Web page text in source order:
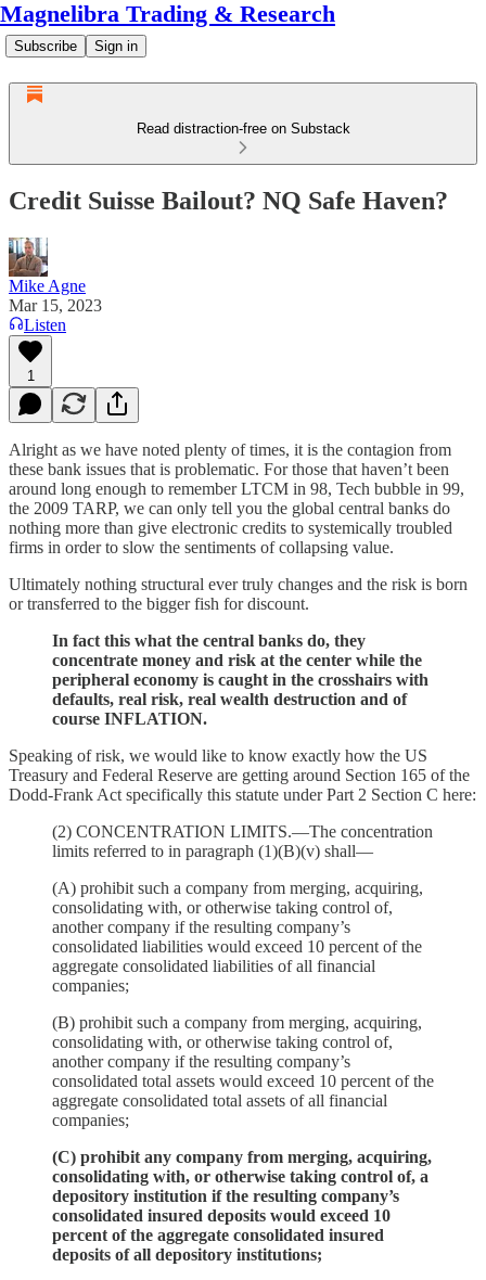
Magnelibra Trading & Research
Subscribe Sign in
Read distraction-free on Substack
Credit Suisse Bailout? NQ Safe Haven?
Mike Agne
Mar 15, 2023
Listen
1
Alright as we have noted plenty of times, it is the contagion from
these bank issues that is problematic. For those that haven’t been
around long enough to remember LTCM in 98, Tech bubble in 99,
the 2009 TARP, we can only tell you the global central banks do
nothing more than give electronic credits to systemically troubled
firms in order to slow the sentiments of collapsing value.
Ultimately nothing structural ever truly changes and the risk is born
or transferred to the bigger fish for discount.
In fact this what the central banks do, they
concentrate money and risk at the center while the
peripheral economy is caught in the crosshairs with
defaults, real risk, real wealth destruction and of
course INFLATION.
Speaking of risk, we would like to know exactly how the US
Treasury and Federal Reserve are getting around Section 165 of the
Dodd-Frank Act specifically this statute under Part 2 Section C here:
(2) CONCENTRATION LIMITS.—The concentration
limits referred to in paragraph (1)(B)(v) shall—
(A) prohibit such a company from merging, acquiring,
consolidating with, or otherwise taking control of,
another company if the resulting company’s
consolidated liabilities would exceed 10 percent of the
aggregate consolidated liabilities of all financial
companies;
(B) prohibit such a company from merging, acquiring,
consolidating with, or otherwise taking control of,
another company if the resulting company’s
consolidated total assets would exceed 10 percent of the
aggregate consolidated total assets of all financial
companies;
(C) prohibit any company from merging, acquiring,
consolidating with, or otherwise taking control of, a
depository institution if the resulting company’s
consolidated insured deposits would exceed 10
percent of the aggregate consolidated insured
deposits of all depository institutions;